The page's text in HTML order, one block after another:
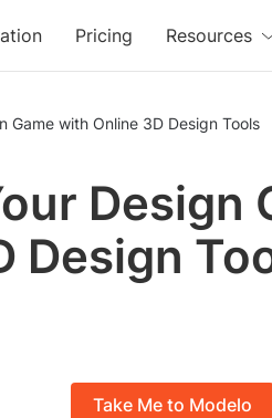
Pricing Resources
Game with Online 3D Design Tools
Design
Design
Take Me to Modelo